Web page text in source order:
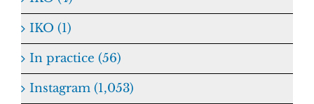
IKO (1)
In practice (56)
Instagram (1,053)